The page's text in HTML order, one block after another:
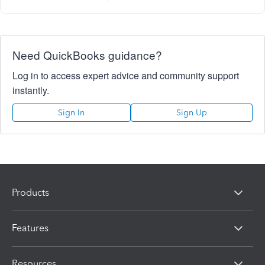
Need QuickBooks guidance?
Log in to access expert advice and community support
instantly.
Sign In Sign Up
Products
Features